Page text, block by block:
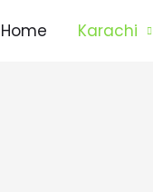
Home Karachi